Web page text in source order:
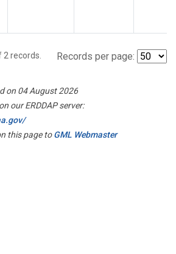
2 records. Records per page:
on 04 August 2026
our ERDDAP server:
this page toGML Webmaster